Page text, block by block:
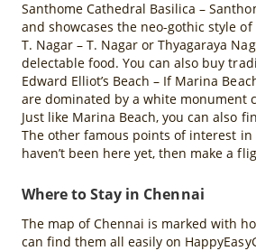
Santhome Cathedral Basilica –
and showcases the neo-gothic style
T. Nagar – T. Nagar or Thyagaraya
delectable food. You can also buy
Edward Elliot’s Beach – If Marina
are dominated by a white monument
Just like Marina Beach, you can also
The other famous points of interest in
haven’t been here yet, then make a
Where to Stay in Chennai
The map of Chennai is marked with
can find them all easily on